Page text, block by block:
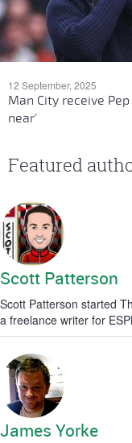
12 September, 2025
Man City receive
near'
Featured
Scott Patterson
Scott Patterson started
a freelance writer for
James Yorke